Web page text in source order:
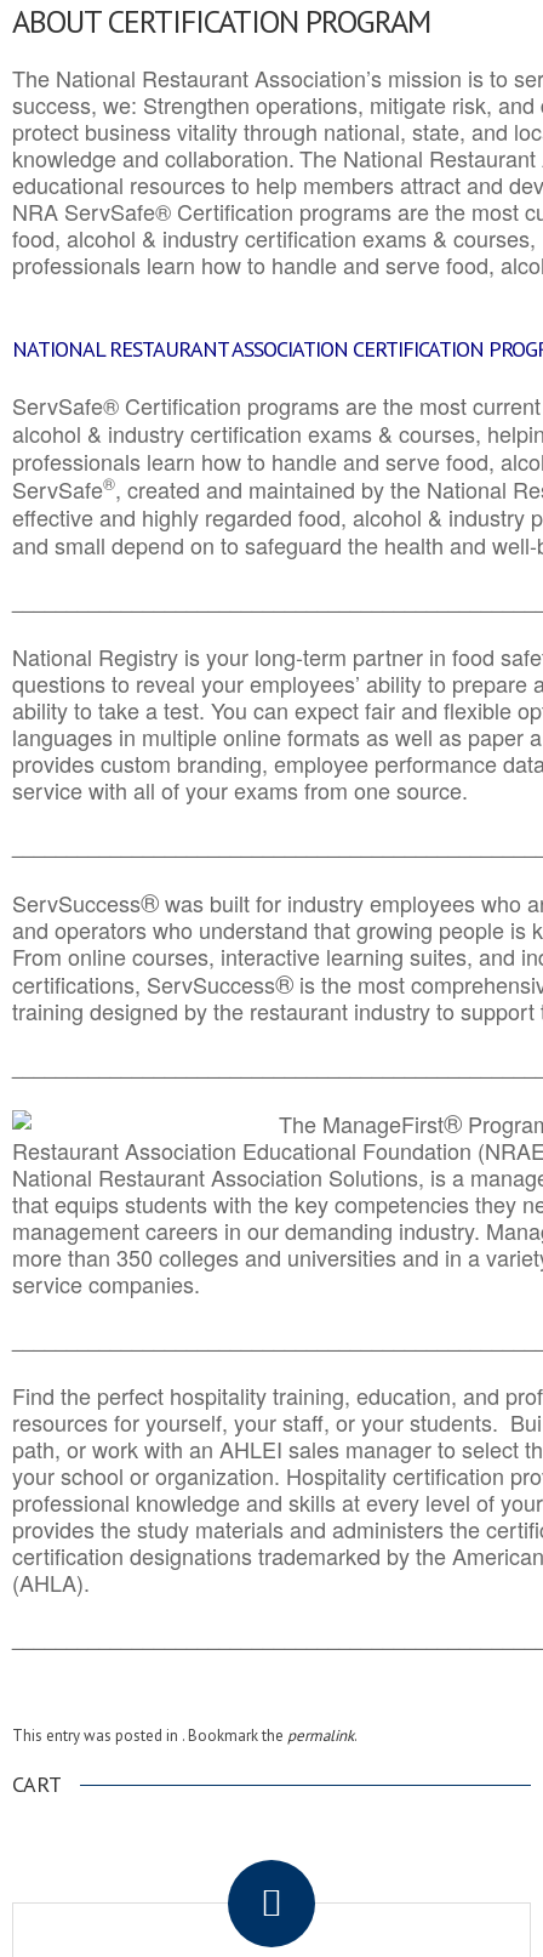
ABOUT CERTIFICATION PROGRAM
The National Restaurant Association’s mission is to
success, we: Strengthen operations, mitigate risk,
protect business vitality through national, state, and
knowledge and collaboration.The National
educational resources to help members attract and
NRA ServSafe® Certification programs are the most
food, alcohol & industry certification exams &
professionals learn how to handle and serve food,
NATIONAL RESTAURANT ASSOCIATION CERTIFICATION
ServSafe® Certification programs are the most
alcohol & industry certification exams & courses,
professionals learn how to handle and serve food,
ServSafe®, created and maintained by the National
effective and highly regarded food, alcohol & industry
and small depend on to safeguard the health and
National Registry is your long-term partner in food
questions to reveal your employees’ ability to prepare
ability to take a test. You can expect fair and flexible
languages in multiple online formats as well as paper
provides custom branding, employee performance
service with all of your exams from one source.
ServSuccess®was built for industry employees who
and operators who understand that growing people is
From online courses, interactive learning suites, and
certifications, ServSuccess® is the most
training designed by the restaurant industry to
The ManageFirst®
Restaurant Association Educational Foundation
National Restaurant Association Solutions, is a
that equips students with the key competencies they
management careers in our demanding industry.
more than 350 colleges and universities and in a
service companies.
Find the perfect hospitality training, education, and
resources for yourself, your staff, or your students.
path, or work with an AHLEI sales manager to select
your school or organization. Hospitality certification
professional knowledge and skills at every level of
provides the study materials and administers the
certification designations trademarked by the
(AHLA).
This entry was posted in . Bookmark the permalink.
CART